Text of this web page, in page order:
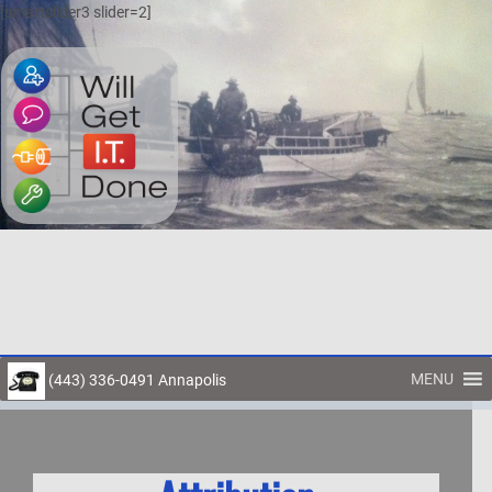
[smartslider3 slider=2]
(443) 336-0491 Annapolis MENU